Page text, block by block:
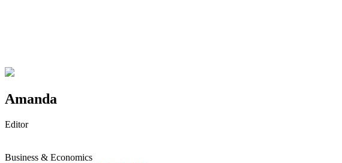
Amanda
Editor
Business & Economics